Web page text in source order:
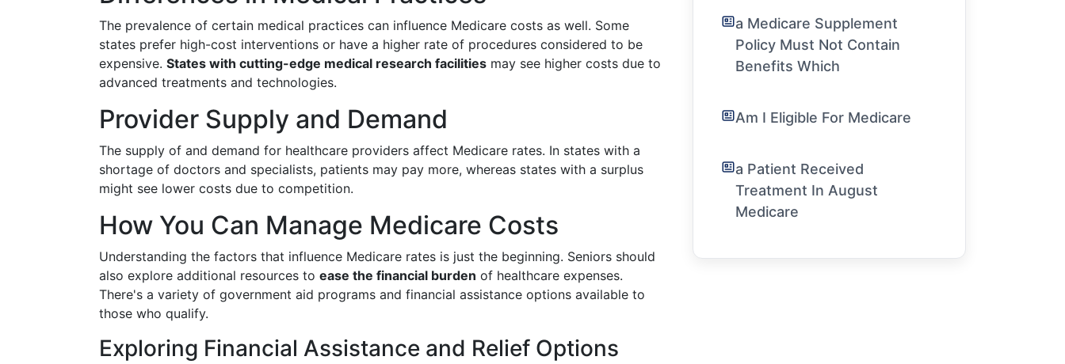
The prevalence of certain medical practices can influence Medicare costs as well. Some
states prefer high-cost interventions or have a higher rate of procedures considered to be
expensive. States with cutting-edge medical research facilities may see higher costs due to
advanced treatments and technologies.
Provider Supply and Demand
The supply of and demand for healthcare providers affect Medicare rates. In states with a
shortage of doctors and specialists, patients may pay more, whereas states with a surplus
might see lower costs due to competition.
How You Can Manage Medicare Costs
Understanding the factors that influence Medicare rates is just the beginning. Seniors should
also explore additional resources to ease the financial burden of healthcare expenses.
There's a variety of government aid programs and financial assistance options available to
those who qualify.
Exploring Financial Assistance and Relief Options
a Medicare Supplement
Policy Must Not Contain
Benefits Which
Am I Eligible For Medicare
a Patient Received
Treatment In August
Medicare